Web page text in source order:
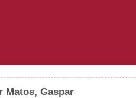
Matos, Gaspar